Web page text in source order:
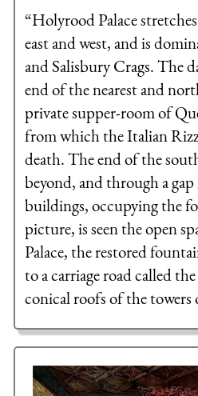
“Holyrood Palace
east and west, and is
and Salisbury Crags. The
end of the nearest and
private supper-room of
from which the Italian
death. The end of the
beyond, and through a
buildings, occupying the
picture, is seen the open
Palace, the restored
to a carriage road called
conical roofs of the towers